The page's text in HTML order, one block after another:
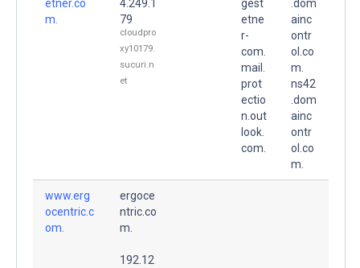
etner.co
m.
4.249.1
79
cloudpro
xy10179.
sucuri.n
et
gest
etne
r-
com.
mail.
prot
ectio
n.out
look.
com.
.dom
ainc
ontr
ol.co
m.
ns42
.dom
ainc
ontr
ol.co
m.
www.erg
ocentric.c
om.
ergoce
ntric.co
m.
192.12